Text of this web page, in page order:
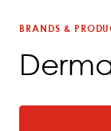
BRANDS &